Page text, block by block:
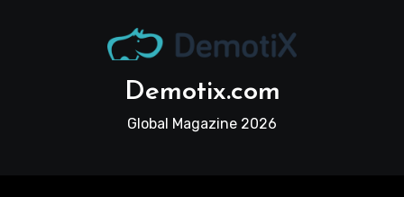
Demotix.com
Global Magazine 2026